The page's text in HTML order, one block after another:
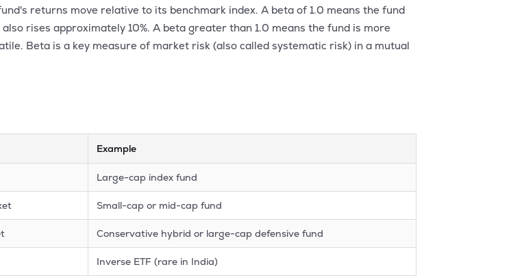
returns move relative to its benchmark index. A beta of 1.0 means the fund
rises approximately 10%. A beta greater than 1.0 means the fund is more
Beta is a key measure of market risk (also called systematic risk) in a mutual
Example
Large-cap index fund
Small-cap or mid-cap fund
Conservative hybrid or large-cap defensive fund
Inverse ETF (rare in India)